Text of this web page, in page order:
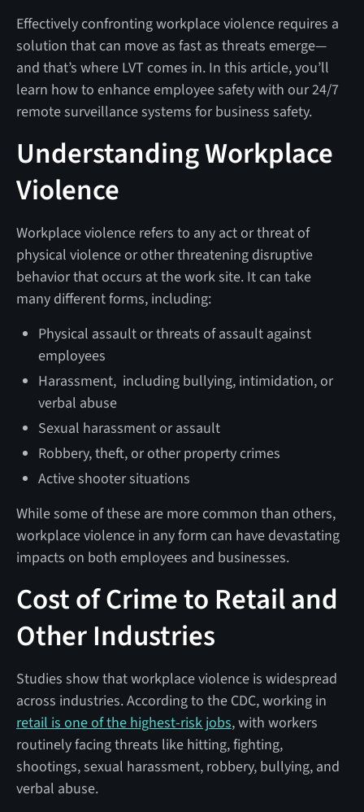
Effectively confronting workplace violence requires a
solution that can move as fast as threats emerge—
and that’s where LVT comes in. In this article, you’ll
learn how to enhance employee safety with our 24/7
remote surveillance systems for business safety.
Understanding Workplace
Violence
Workplace violence refers to any act or threat of
physical violence or other threatening disruptive
behavior that occurs at the work site. It can take
many different forms, including:
Physical assault or threats of assault against
employees
Harassment, including bullying, intimidation, or
verbal abuse
Sexual harassment or assault
Robbery, theft, or other property crimes
Active shooter situations
While some of these are more common than others,
workplace violence in any form can have devastating
impacts on both employees and businesses.
Cost of Crime to Retail and
Other Industries
Studies show that workplace violence is widespread
across industries. According to the CDC, working in
retail is one of the highest-risk jobs, with workers
routinely facing threats like hitting, fighting,
shootings, sexual harassment, robbery, bullying, and
verbal abuse.